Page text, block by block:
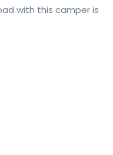
with this camper is